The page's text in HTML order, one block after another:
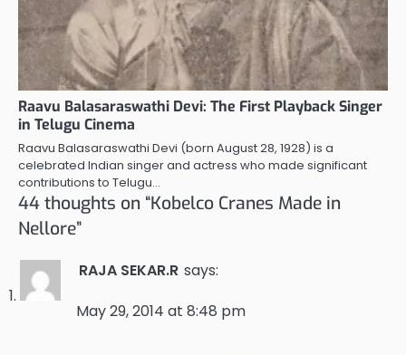
Raavu Balasaraswathi Devi: The First Playback Singer
in Telugu Cinema
Raavu Balasaraswathi Devi (born August 28, 1928) is a
celebrated Indian singer and actress who made significant
contributions to Telugu…
44 thoughts on “Kobelco Cranes Made in
Nellore”
RAJA SEKAR.R says:
May 29, 2014 at 8:48 pm